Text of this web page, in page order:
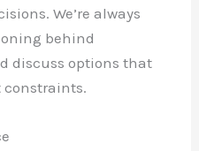
We’re always
behind
discuss options that